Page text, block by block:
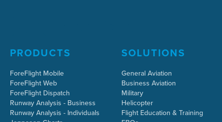
PRODUCTS
ForeFlight Mobile
ForeFlight Web
ForeFlight Dispatch
Runway Analysis - Business
Runway Analysis - Individuals
SOLUTIONS
General Aviation
Business Aviation
Military
Helicopter
Flight Education & Training